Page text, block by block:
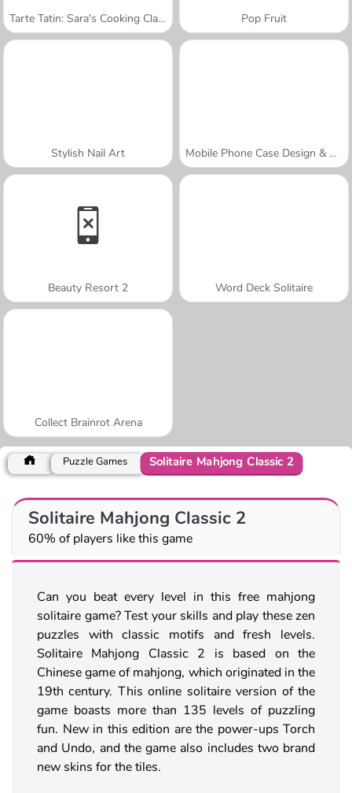
Tarte Tatin: Sara's Cooking Class Pop Fruit
Stylish Nail Art Mobile Phone Case Design & DIY
Beauty Resort 2 Word Deck Solitaire
Collect Brainrot Arena
Puzzle Games Solitaire Mahjong Classic 2
Solitaire Mahjong Classic 2
60% of players like this game
Can you beat every level in this free mahjong
solitaire game? Test your skills and play these zen
puzzles with classic motifs and fresh levels.
Solitaire Mahjong Classic 2 is based on the
Chinese game of mahjong, which originated in the
19th century. This online solitaire version of the
game boasts more than 135 levels of puzzling
fun. New in this edition are the power-ups Torch
and Undo, and the game also includes two brand
new skins for the tiles.